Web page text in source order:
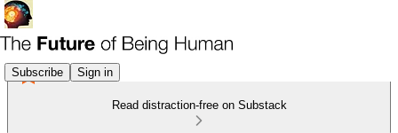
Subscribe Sign in
Read distraction-free on Substack